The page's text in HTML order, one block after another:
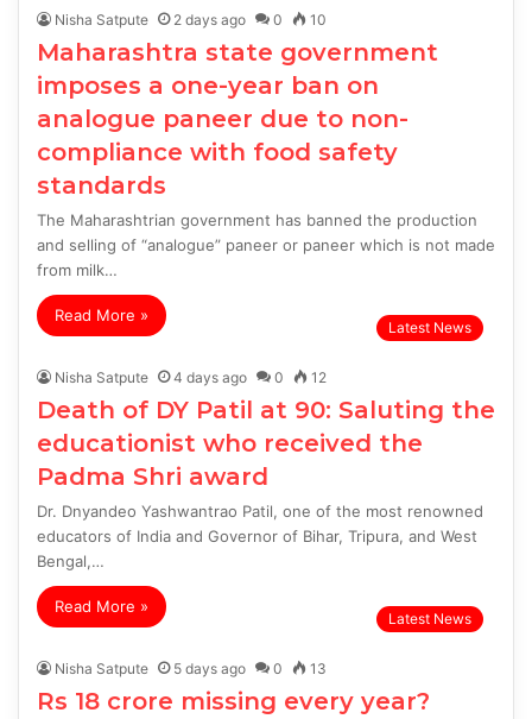
Nisha Satpute 2 days ago 0 10
Maharashtra state government
imposes a one-year ban on
analogue paneer due to non-
compliance with food safety
standards
The Maharashtrian government has banned the production
and selling of “analogue” paneer or paneer which is not made
from milk…
Read More »
Latest News
Nisha Satpute 4 days ago 0 12
Death of DY Patil at 90: Saluting the
educationist who received the
Padma Shri award
Dr. Dnyandeo Yashwantrao Patil, one of the most renowned
educators of India and Governor of Bihar, Tripura, and West
Bengal,…
Read More »
Latest News
Nisha Satpute 5 days ago 0 13
Rs 18 crore missing every year?